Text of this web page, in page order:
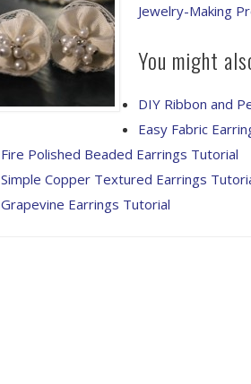
Jewelry-Making
You might
DIY Ribbon and
Easy Fabric
Fire Polished Beaded Earrings Tutorial
Simple Copper Textured Earrings
Grapevine Earrings Tutorial